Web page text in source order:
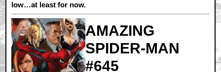
low…at least for now.
AMAZING
SPIDER-MAN
#645